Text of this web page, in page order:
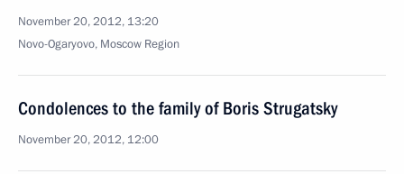
November 20, 2012, 13:20
Novo-Ogaryovo, Moscow Region
Condolences to the family of Boris Strugatsky
November 20, 2012, 12:00